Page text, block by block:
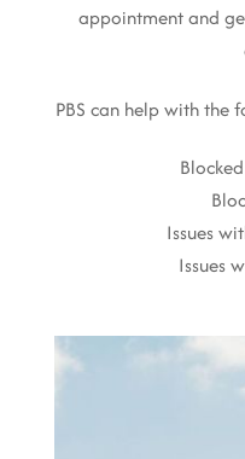
appointment and
PBS can help with the
Issues
Issues